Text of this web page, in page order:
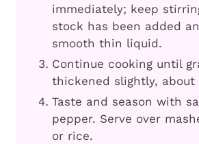
immediately; keep
stock has been added
smooth thin liquid.
Continue cooking until
thickened slightly, about
Taste and season with
pepper. Serve over
or rice.